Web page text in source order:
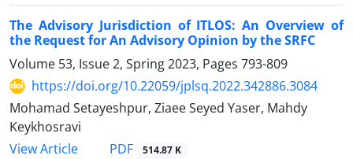
The Advisory Jurisdiction of ITLOS: An Overview of
the Request for An Advisory Opinion by the SRFC
Volume 53, Issue 2, Spring 2023, Pages 793-809
https://doi.org/10.22059/jplsq.2022.342886.3084
Mohamad Setayeshpur, Ziaee Seyed Yaser, Mahdy
Keykhosravi
View Article
PDF 514.87 K